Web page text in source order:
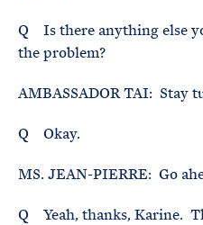
Q Is there anything else
the problem?
AMBASSADOR TAI: Stay
Q Okay.
MS. JEAN-PIERRE: Go
Q Yeah, thanks, Karine.